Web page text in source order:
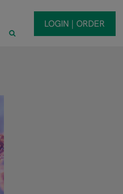
LOGIN | ORDER